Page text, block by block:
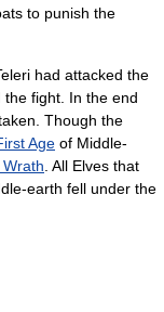
to punish the
had attacked the
the fight. In the end
Though the
Age of Middle-
. All Elves that
earth fell under the